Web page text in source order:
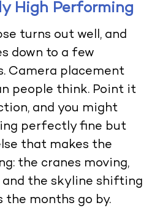
High Performing
turns out well, and
down to a few
Camera placement
people think. Point it
and you might
perfectly fine but
that makes the
the cranes moving,
and the skyline shifting
the months go by.